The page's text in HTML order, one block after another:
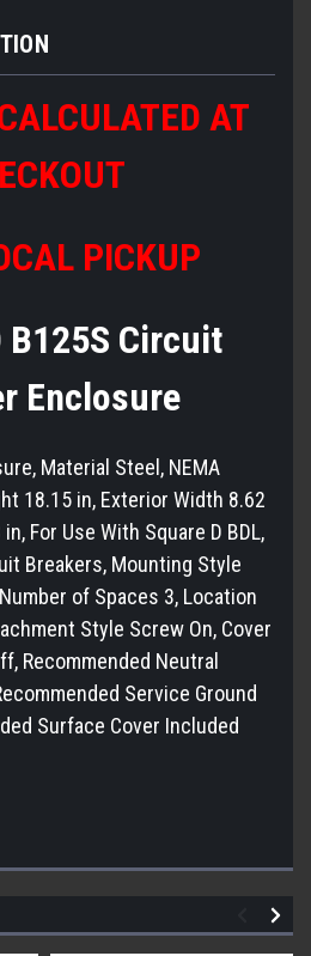
AT
PICKUP
B125S Circuit
Enclosure
Material Steel, NEMA
18.15 in, Exterior Width 8.62
For Use With Square D BDL,
Breakers, Mounting Style
of Spaces 3, Location
Style Screw On, Cover
Recommended Neutral
Service Ground
Surface Cover Included